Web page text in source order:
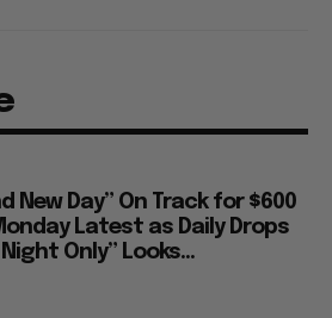
New Day” On Track for $600
Latest as Daily Drops
Only” Looks...